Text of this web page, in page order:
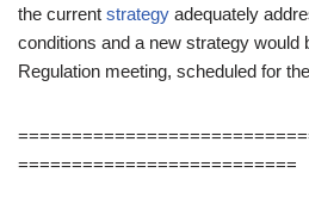
the current strategy adequately
conditions and a new strategy would
Regulation meeting, scheduled for
==========================